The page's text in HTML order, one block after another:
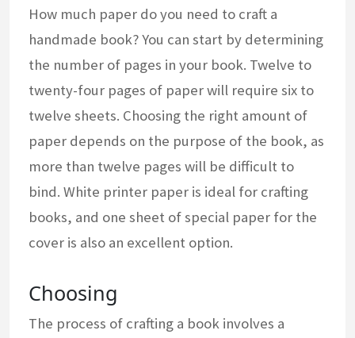
How much paper do you need to craft a
handmade book? You can start by determining
the number of pages in your book. Twelve to
twenty-four pages of paper will require six to
twelve sheets. Choosing the right amount of
paper depends on the purpose of the book, as
more than twelve pages will be difficult to
bind. White printer paper is ideal for crafting
books, and one sheet of special paper for the
cover is also an excellent option.
Choosing
The process of crafting a book involves a